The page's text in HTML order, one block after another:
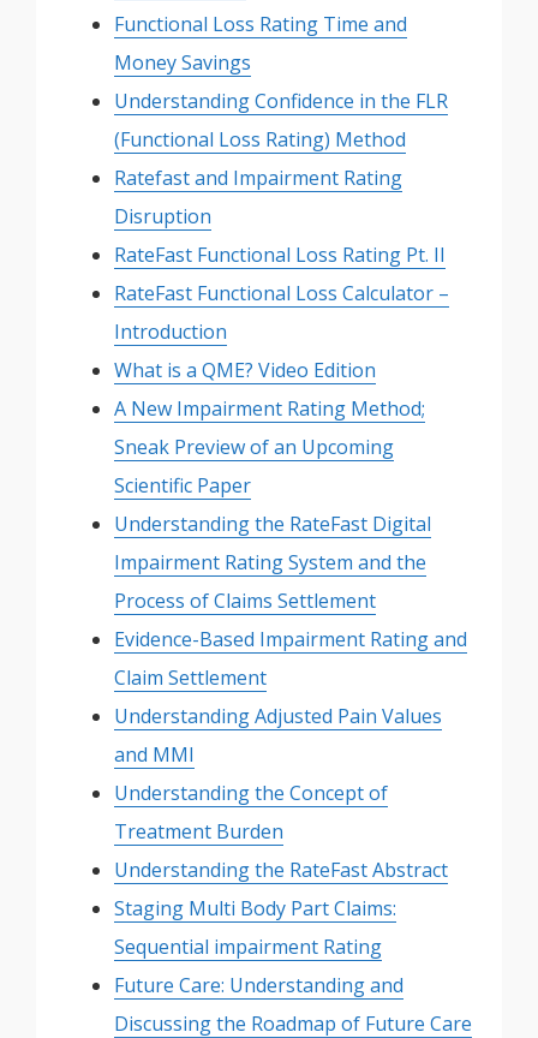
Functional Loss Rating Time and
Money Savings
Understanding Confidence in the FLR
(Functional Loss Rating) Method
Ratefast and Impairment Rating
Disruption
RateFast Functional Loss Rating Pt. II
RateFast Functional Loss Calculator –
Introduction
What is a QME? Video Edition
A New Impairment Rating Method;
Sneak Preview of an Upcoming
Scientific Paper
Understanding the RateFast Digital
Impairment Rating System and the
Process of Claims Settlement
Evidence-Based Impairment Rating and
Claim Settlement
Understanding Adjusted Pain Values
and MMI
Understanding the Concept of
Treatment Burden
Understanding the RateFast Abstract
Staging Multi Body Part Claims:
Sequential impairment Rating
Future Care: Understanding and
Discussing the Roadmap of Future Care